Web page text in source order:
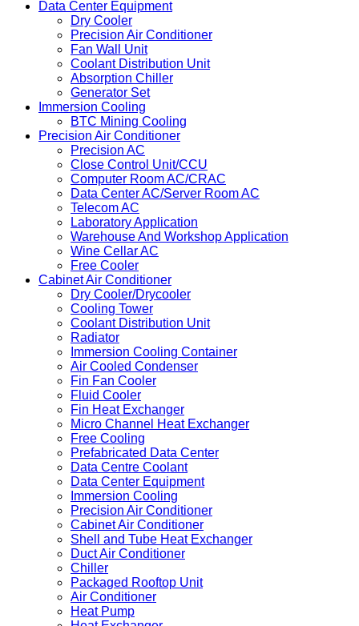
Data Center Equipment
Dry Cooler
Precision Air Conditioner
Fan Wall Unit
Coolant Distribution Unit
Absorption Chiller
Generator Set
Immersion Cooling
BTC Mining Cooling
Precision Air Conditioner
Precision AC
Close Control Unit/CCU
Computer Room AC/CRAC
Data Center AC/Server Room AC
Telecom AC
Laboratory Application
Warehouse And Workshop Application
Wine Cellar AC
Free Cooler
Cabinet Air Conditioner
Dry Cooler/Drycooler
Cooling Tower
Coolant Distribution Unit
Radiator
Immersion Cooling Container
Air Cooled Condenser
Fin Fan Cooler
Fluid Cooler
Fin Heat Exchanger
Micro Channel Heat Exchanger
Free Cooling
Prefabricated Data Center
Data Centre Coolant
Data Center Equipment
Immersion Cooling
Precision Air Conditioner
Cabinet Air Conditioner
Shell and Tube Heat Exchanger
Duct Air Conditioner
Chiller
Packaged Rooftop Unit
Air Conditioner
Heat Pump